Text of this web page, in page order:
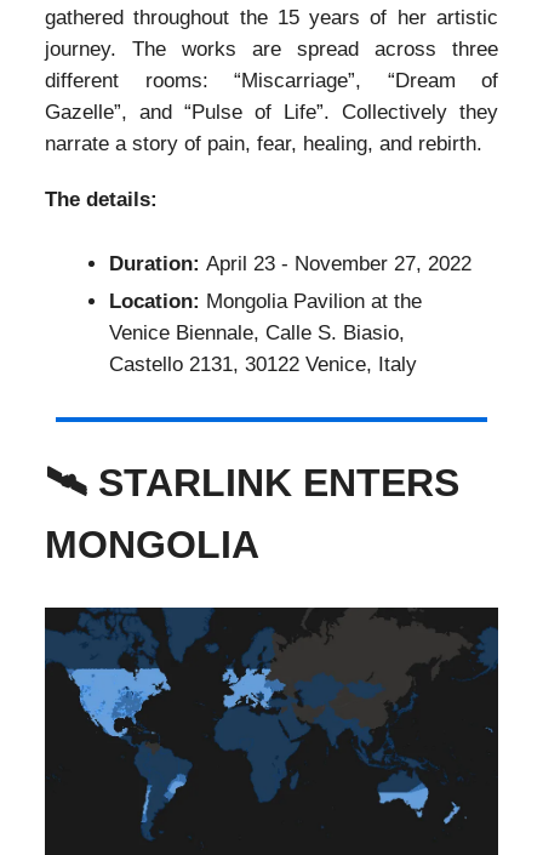
gathered throughout the 15 years of her artistic
journey. The works are spread across three
different rooms: “Miscarriage”, “Dream of
Gazelle”, and “Pulse of Life”. Collectively they
narrate a story of pain, fear, healing, and rebirth.
The details:
Duration: April 23 - November 27, 2022
Location: Mongolia Pavilion at the
Venice Biennale, Calle S. Biasio,
Castello 2131, 30122 Venice, Italy
🛰 STARLINK ENTERS
MONGOLIA